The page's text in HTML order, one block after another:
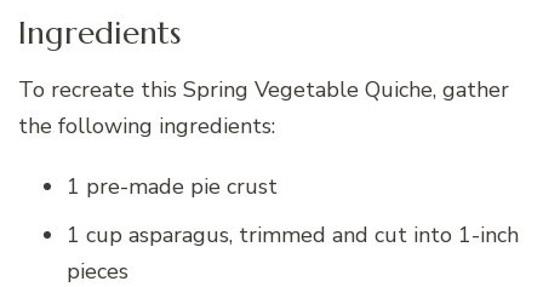
Ingredients
To recreate this Spring Vegetable Quiche, gather
the following ingredients:
1 pre-made pie crust
1 cup asparagus, trimmed and cut into 1-inch
pieces